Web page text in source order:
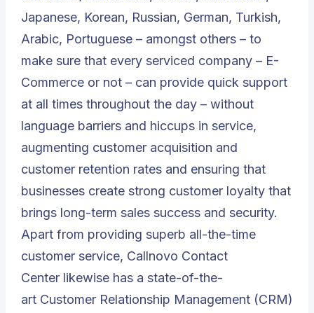
Japanese, Korean, Russian, German, Turkish,
Arabic, Portuguese – amongst others – to
make sure that every serviced company – E-
Commerce or not – can provide quick support
at all times throughout the day – without
language barriers and hiccups in service,
augmenting customer acquisition and
customer retention rates and ensuring that
businesses create strong customer loyalty that
brings long-term sales success and security.
Apart from providing superb all-the-time
customer service, Callnovo Contact
Center likewise has a state-of-the-
art Customer Relationship Management (CRM)